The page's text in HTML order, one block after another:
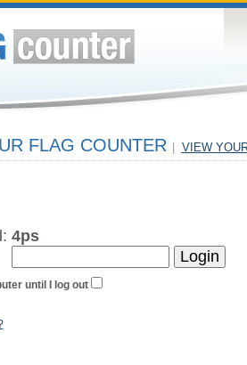
FLAG COUNTER VIEW
4ps
until I log out